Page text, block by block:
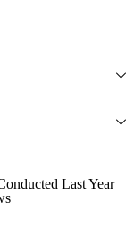
Last Year